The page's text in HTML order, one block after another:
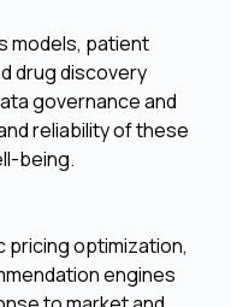
models, patient
drug discovery
governance and
reliability of these
being.
pricing optimization,
engines